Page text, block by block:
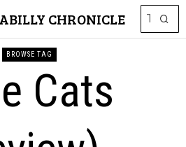
CHRONICLE
BROWSE TAG
Cats